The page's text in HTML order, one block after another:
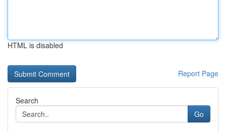
HTML is disabled
Report Page
Search
Go